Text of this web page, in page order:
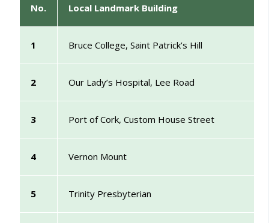
No. Local Landmark Building
1 Bruce College, Saint Patrick’s Hill
2 Our Lady’s Hospital, Lee Road
3 Port of Cork, Custom House Street
4 Vernon Mount
5 Trinity Presbyterian